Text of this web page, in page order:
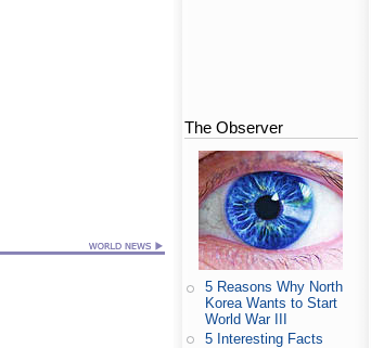
The Observer
5 Reasons Why North
Korea Wants to Start
World War III
5 Interesting Facts